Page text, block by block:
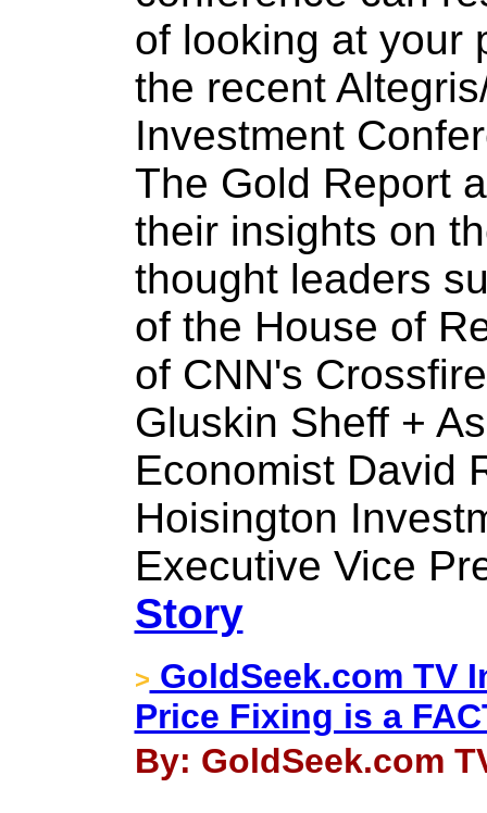
of looking at your
the recent
Investment
The Gold Report
their insights on
thought leaders
of the House of
of CNN's
Gluskin Sheff +
Economist David
Hoisington
Executive Vice
Story
> GoldSeek.com TV
Price Fixing is a
By: GoldSeek.com